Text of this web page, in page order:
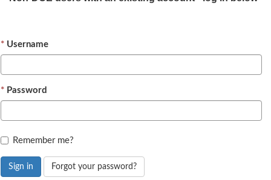
Username
Password
Remember me?
Sign in Forgot your password?